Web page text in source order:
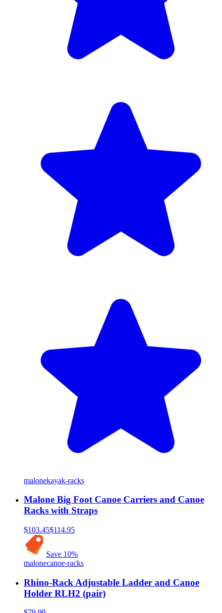
malonekayak-racks
Malone Big Foot Canoe Carriers and Canoe
Racks with Straps
$103.45$114.95
Save 10%
malonecanoe-racks
Rhino-Rack Adjustable Ladder and Canoe
Holder RLH2 (pair)